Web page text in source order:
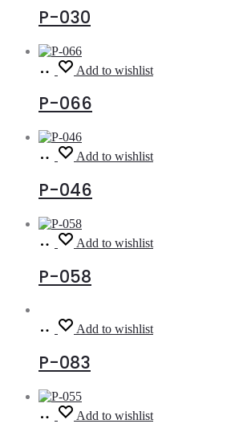
P-030
Read
more
Add to wishlist
P-066
Read
more
Add to wishlist
P-046
Read
more
Add to wishlist
P-058
Read
more
Add to wishlist
P-083
Read
more
Add to wishlist